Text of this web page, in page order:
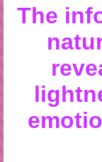
The